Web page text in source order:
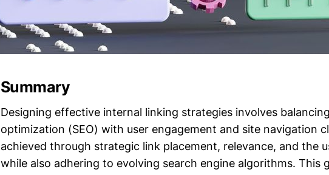
Summary
Designing effective internal linking strategies involves
optimization (SEO) with user engagement and site navigation
achieved through strategic link placement, relevance, and the
while also adhering to evolving search engine algorithms. This